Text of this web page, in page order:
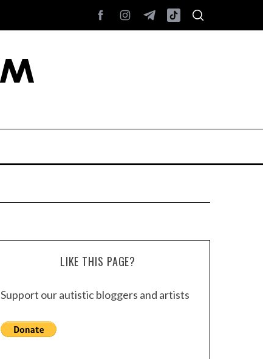
LIKE THIS PAGE?
Support our autistic bloggers and artists